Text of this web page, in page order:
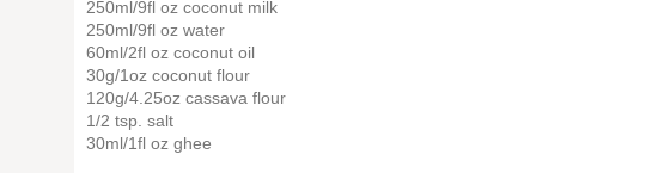
250ml/9fl oz coconut milk
250ml/9fl oz water
60ml/2fl oz coconut oil
30g/1oz coconut flour
120g/4.25oz cassava flour
1/2 tsp. salt
30ml/1fl oz ghee